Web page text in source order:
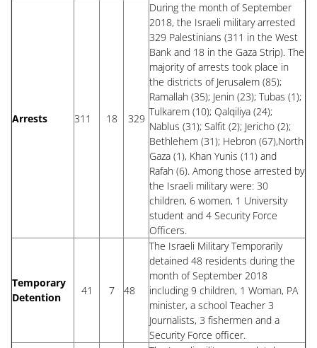
Arrests 311 18 329
During the month of September
2018, the Israeli military arrested
329 Palestinians (311 in the West
Bank and 18 in the Gaza Strip). The
majority of arrests took place in
the districts of Jerusalem (85);
Ramallah (35); Jenin (23); Tubas (1);
Tulkarem (10); Qalqiliya (24);
Nablus (31); Salfit (2); Jericho (2);
Bethlehem (31); Hebron (67),North
Gaza (1), Khan Yunis (11) and
Rafah (6). Among those arrested by
the Israeli military were: 30
children, 6 women, 1 University
student and 4 Security Force
Officers.
Temporary
Detention
41 7 48
The Israeli Military Temporarily
detained 48 residents during the
month of September 2018
including 9 children, 1 Woman, PA
minister, a school Teacher 3
Journalists, 3 fishermen and a
Security Force officer.